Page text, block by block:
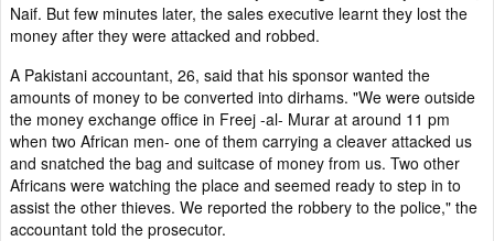
Naif. But few minutes later, the sales executive learnt they lost the
money after they were attacked and robbed.
A Pakistani accountant, 26, said that his sponsor wanted the
amounts of money to be converted into dirhams. "We were outside
the money exchange office in Freej -al- Murar at around 11 pm
when two African men- one of them carrying a cleaver attacked us
and snatched the bag and suitcase of money from us. Two other
Africans were watching the place and seemed ready to step in to
assist the other thieves. We reported the robbery to the police," the
accountant told the prosecutor.